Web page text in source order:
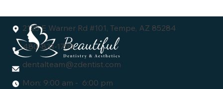
Understanding the Dental Veneers Cost:
What You Need to Know
2125 E Warner Rd #101, Tempe, AZ 85284
480-831-1700
dentalteam@zdentist.com
Mon: 9:00 am - 6:00 pm